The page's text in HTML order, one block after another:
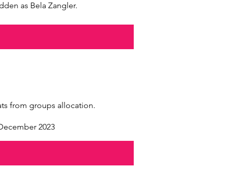
as Bela Zangler.
from groups allocation.
2023